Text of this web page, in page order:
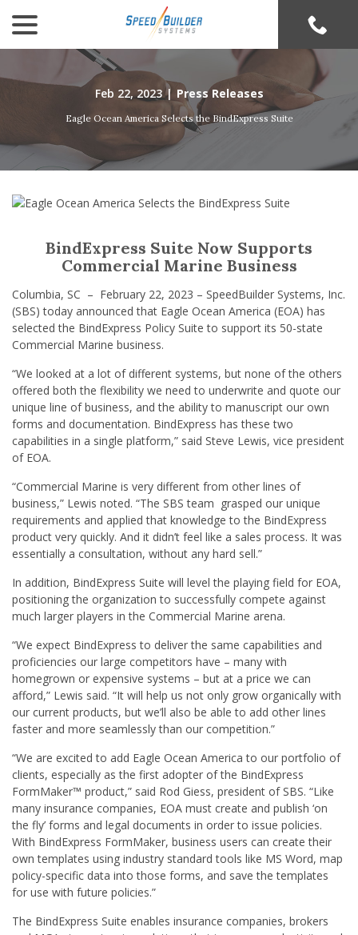
Feb 22, 2023 | Press Releases
Eagle Ocean America Selects the BindExpress Suite
BindExpress Suite Now Supports
Commercial Marine Business
Columbia, SC – February 22, 2023 – SpeedBuilder Systems, Inc.
(SBS) today announced that Eagle Ocean America (EOA) has
selected the BindExpress Policy Suite to support its 50-state
Commercial Marine business.
“We looked at a lot of different systems, but none of the others
offered both the flexibility we need to underwrite and quote our
unique line of business, and the ability to manuscript our own
forms and documentation. BindExpress has these two
capabilities in a single platform,” said Steve Lewis, vice president
of EOA.
“Commercial Marine is very different from other lines of
business,” Lewis noted. “The SBS team grasped our unique
requirements and applied that knowledge to the BindExpress
product very quickly. And it didn’t feel like a sales process. It was
essentially a consultation, without any hard sell.”
In addition, BindExpress Suite will level the playing field for EOA,
positioning the organization to successfully compete against
much larger players in the Commercial Marine arena.
“We expect BindExpress to deliver the same capabilities and
proficiencies our large competitors have – many with
homegrown or expensive systems – but at a price we can
afford,” Lewis said. “It will help us not only grow organically with
our current products, but we’ll also be able to add other lines
faster and more seamlessly than our competition.”
“We are excited to add Eagle Ocean America to our portfolio of
clients, especially as the first adopter of the BindExpress
FormMaker™ product,” said Rod Giess, president of SBS. “Like
many insurance companies, EOA must create and publish ‘on
the fly’ forms and legal documents in order to issue policies.
With BindExpress FormMaker, business users can create their
own templates using industry standard tools like MS Word, map
policy-specific data into those forms, and save the templates
for use with future policies.”
The BindExpress Suite enables insurance companies, brokers